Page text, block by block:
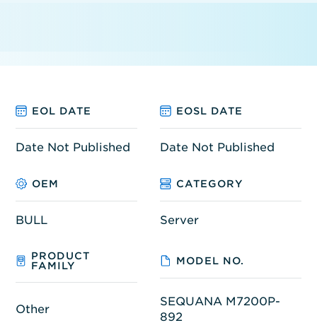
EOL DATE EOSL DATE
Date Not Published Date Not Published
OEM CATEGORY
BULL Server
PRODUCT
FAMILY
MODEL NO.
Other
SEQUANA M7200P-
892